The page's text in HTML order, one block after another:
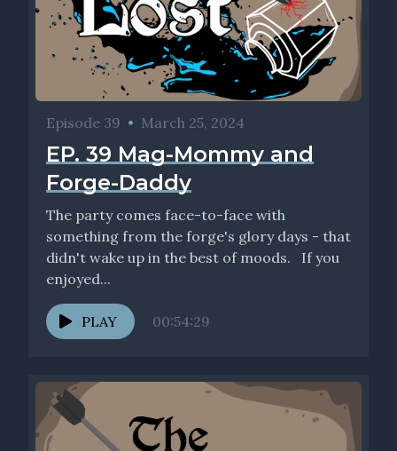
Episode 39 • March 25, 2024
EP. 39 Mag-Mommy and
Forge-Daddy
The party comes face-to-face with
something from the forge's glory days - that
didn't wake up in the best of moods. If you
enjoyed...
PLAY 00:54:29